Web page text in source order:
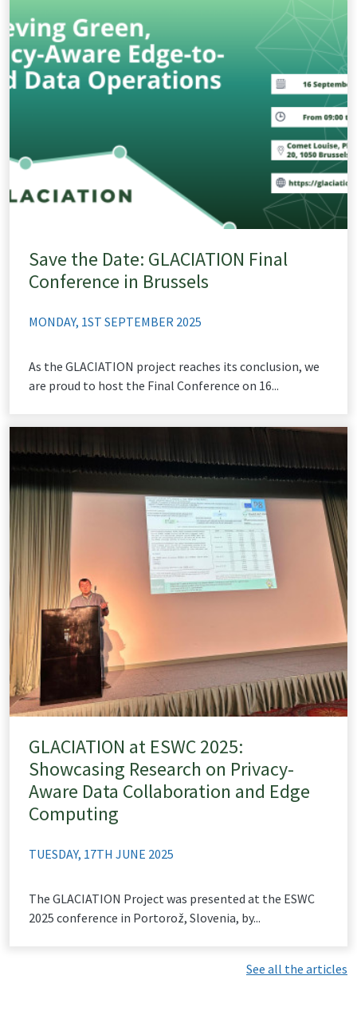
Save the Date: GLACIATION Final
Conference in Brussels
MONDAY, 1ST SEPTEMBER 2025
As the GLACIATION project reaches its conclusion, we
are proud to host the Final Conference on 16...
GLACIATION at ESWC 2025:
Showcasing Research on Privacy-
Aware Data Collaboration and Edge
Computing
TUESDAY, 17TH JUNE 2025
The GLACIATION Project was presented at the ESWC
2025 conference in Portorož, Slovenia, by...
See all the articles